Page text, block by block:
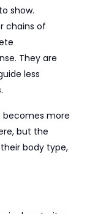
show.
chains of
They are
less
becomes more
but the
body type,